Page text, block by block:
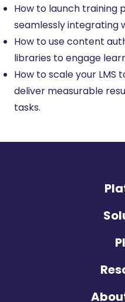
How to launch training
seamlessly integrating
How to use content
libraries to engage
How to scale your
deliver measurable
tasks.